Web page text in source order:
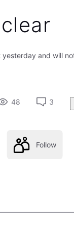
and will
48 3
Follow